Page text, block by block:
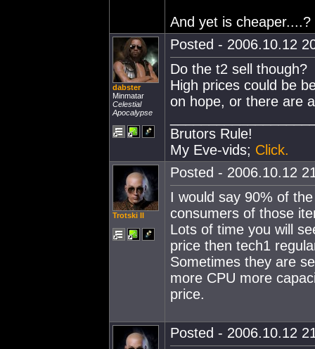
And yet is cheaper....?
dabster
Minmatar
Celestial
Apocalypse
Posted - 2006.10.12
Do the t2 sell though?
High prices could be
on hope, or there are
Brutors Rule!
My Eve-vids; Click.
Trotski II
Posted - 2006.10.12
I would say 90% of
consumers of those
Lots of time you will
price then tech1
Sometimes they are
more CPU more
price.
Posted - 2006.10.12